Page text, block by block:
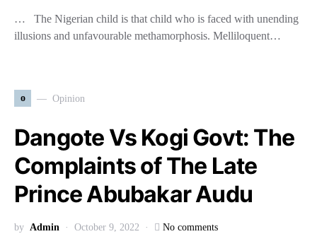
… The Nigerian child is that child who is faced with unending
illusions and unfavourable methamorphosis. Melliloquent…
o Opinion
Dangote Vs Kogi Govt: The
Complaints of The Late
Prince Abubakar Audu
by Admin October 9, 2022 No comments